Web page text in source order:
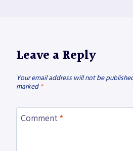
Leave a Reply
Your email address will not be
marked *
Comment *